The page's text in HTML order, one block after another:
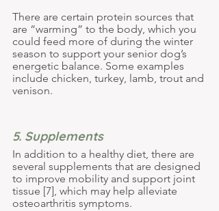
There are certain protein sources that
are “warming” to the body, which you
could feed more of during the winter
season to support your senior dog’s
energetic balance. Some examples
include chicken, turkey, lamb, trout and
venison.
5. Supplements
In addition to a healthy diet, there are
several supplements that are designed
to improve mobility and support joint
tissue [7], which may help alleviate
osteoarthritis symptoms.